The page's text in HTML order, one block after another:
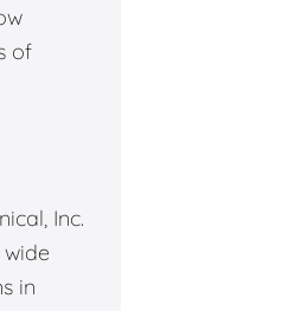
of
Inc.
in